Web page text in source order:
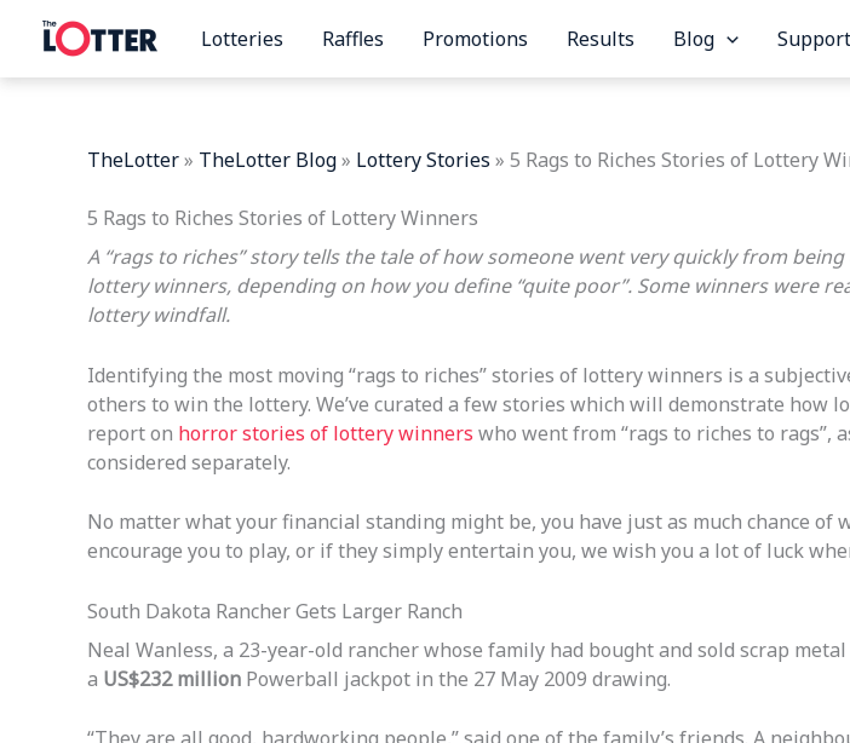
content
Lotteries Raffles Promotions Results Blog Support
TheLotter» TheLotter Blog» Lottery Stories » 5 Rags to Riches Stories of Lottery
5 Rags to Riches Stories of Lottery Winners
A “rags to riches” story tells the tale of how someone went very quickly from
lottery winners, depending on how you define “quite poor”. Some winners were
lottery windfall.
Identifying the most moving “rags to riches” stories of lottery winners is a
others to win the lottery. We’ve curated a few stories which will demonstrate how
report on horror stories of lottery winners who went from “rags to riches to rags”,
considered separately.
No matter what your financial standing might be, you have just as much chance
encourage you to play, or if they simply entertain you, we wish you a lot of luck
South Dakota Rancher Gets Larger Ranch
Neal Wanless, a 23-year-old rancher whose family had bought and sold scrap
a US$232 million Powerball jackpot in the 27 May 2009 drawing.